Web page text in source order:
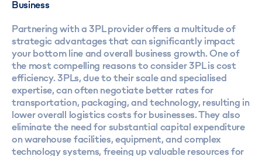
Business
Partnering with a 3PL provider offers a multitude of
strategic advantages that can significantly impact
your bottom line and overall business growth. One of
the most compelling reasons to consider 3PL is cost
efficiency. 3PLs, due to their scale and specialised
expertise, can often negotiate better rates for
transportation, packaging, and technology, resulting in
lower overall logistics costs for businesses. They also
eliminate the need for substantial capital expenditure
on warehouse facilities, equipment, and complex
technology systems, freeing up valuable resources for